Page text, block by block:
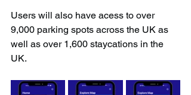
Users will also have acess to over
9,000 parking spots across the UK as
well as over 1,600 staycations in the
UK.